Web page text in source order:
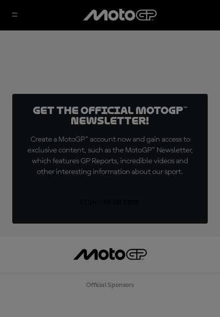
Get the official MotoGP™
Newsletter!
Create a MotoGP™ account now and gain access to
exclusive content, such as the MotoGP™ Newsletter,
which features GP Reports, incredible videos and
other interesting information about our sport.
Official Sponsors